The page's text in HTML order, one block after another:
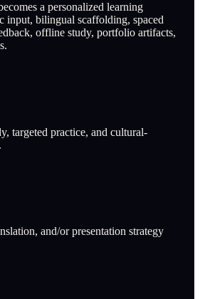
a personalized learning
input, bilingual scaffolding, spaced
offline study, portfolio artifacts,
targeted practice, and cultural-
and/or presentation strategy